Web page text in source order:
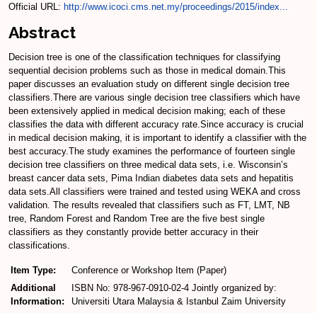
Official URL: http://www.icoci.cms.net.my/proceedings/2015/index...
Abstract
Decision tree is one of the classification techniques for classifying
sequential decision problems such as those in medical domain.This
paper discusses an evaluation study on different single decision tree
classifiers.There are various single decision tree classifiers which have
been extensively applied in medical decision making; each of these
classifies the data with different accuracy rate.Since accuracy is crucial
in medical decision making, it is important to identify a classifier with the
best accuracy.The study examines the performance of fourteen single
decision tree classifiers on three medical data sets, i.e. Wisconsin’s
breast cancer data sets, Pima Indian diabetes data sets and hepatitis
data sets.All classifiers were trained and tested using WEKA and cross
validation. The results revealed that classifiers such as FT, LMT, NB
tree, Random Forest and Random Tree are the five best single
classifiers as they constantly provide better accuracy in their
classifications.
Item Type:
Conference or Workshop Item (Paper)
Additional
Information:
ISBN No: 978-967-0910-02-4 Jointly organized by:
Universiti Utara Malaysia & Istanbul Zaim University